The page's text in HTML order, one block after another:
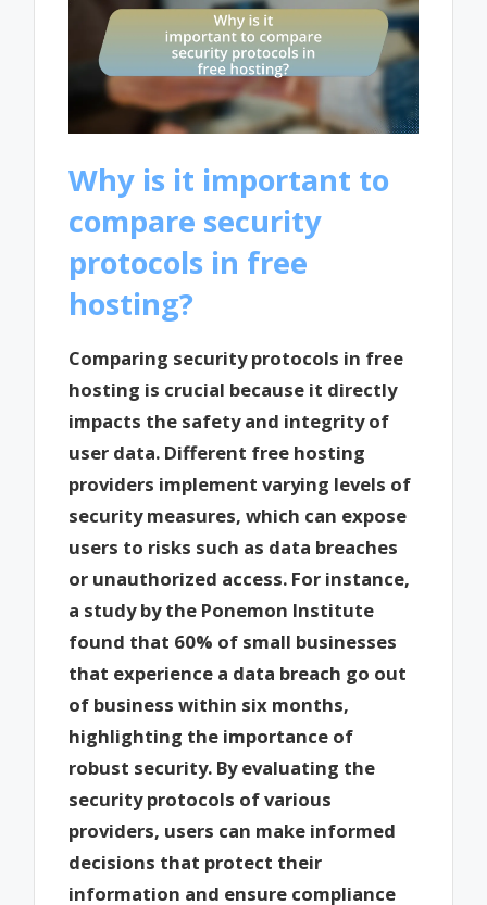
Why is it important to
compare security
protocols in free
hosting?
Comparing security protocols in free
hosting is crucial because it directly
impacts the safety and integrity of
user data. Different free hosting
providers implement varying levels of
security measures, which can expose
users to risks such as data breaches
or unauthorized access. For instance,
a study by the Ponemon Institute
found that 60% of small businesses
that experience a data breach go out
of business within six months,
highlighting the importance of
robust security. By evaluating the
security protocols of various
providers, users can make informed
decisions that protect their
information and ensure compliance